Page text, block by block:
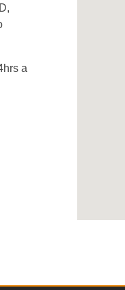
a